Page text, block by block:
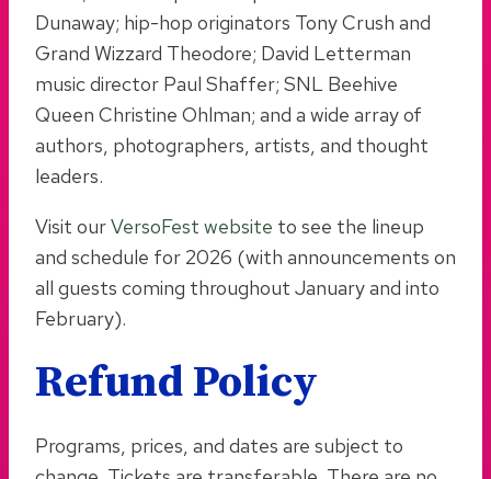
Dunaway; hip-hop originators Tony Crush and
Grand Wizzard Theodore; David Letterman
music director Paul Shaffer; SNL Beehive
Queen Christine Ohlman; and a wide array of
authors, photographers, artists, and thought
leaders.
Visit ourVersoFest website to see the lineup
and schedule for 2026 (with announcements on
all guests coming throughout January and into
February).
Refund Policy
Programs, prices, and dates are subject to